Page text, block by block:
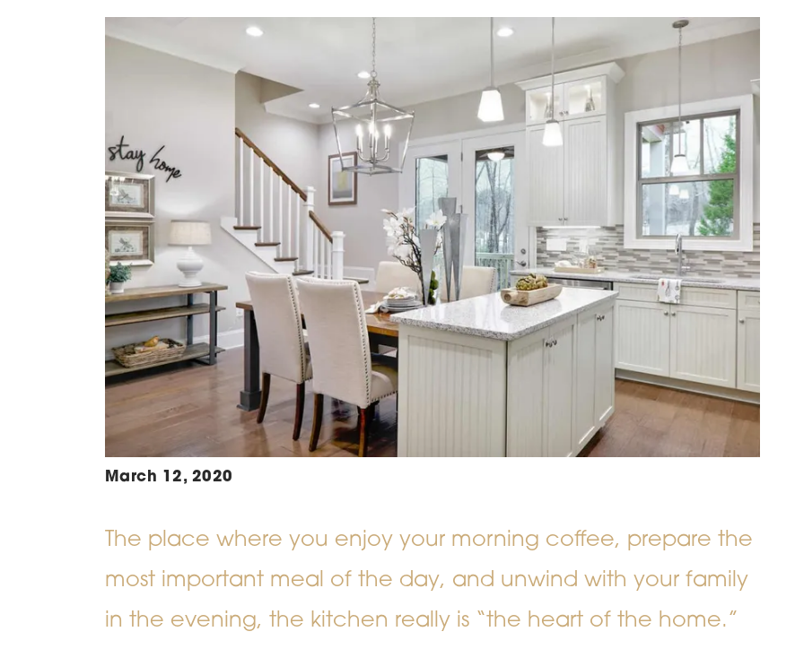
March 12, 2020
The place where you enjoy your morning coffee, prepare the
most important meal of the day, and unwind with your family
in the evening, the kitchen really is “the heart of the home.”